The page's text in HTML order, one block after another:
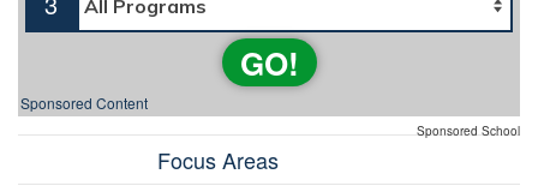
GO!
Sponsored Content
Sponsored School
Focus Areas